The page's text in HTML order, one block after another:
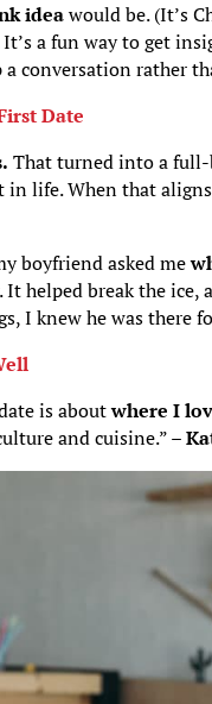
ideawould be. (It’s
a fun way to get
conversation rather
Date
That turned into a full-
life. When that
boyfriend asked me
helped break the
I knew he was there
is aboutwhere I
and cuisine.” –